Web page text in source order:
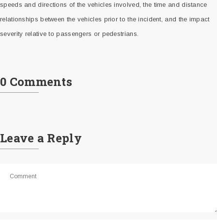
speeds and directions of the vehicles involved, the time and distance
relationships between the vehicles prior to the incident, and the impact
severity relative to passengers or pedestrians.
0 Comments
Leave a Reply